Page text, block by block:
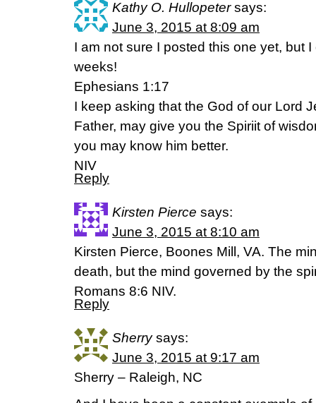
Kathy O. Hullopeter says:
June 3, 2015 at 8:09 am
I am not sure I posted this one yet, but
weeks!
Ephesians 1:17
I keep asking that the God of our Lord
Father, may give you the Spiriit of
you may know him better.
NIV
Reply
Kirsten Pierce says:
June 3, 2015 at 8:10 am
Kirsten Pierce, Boones Mill, VA. The
death, but the mind governed by the
Romans 8:6 NIV.
Reply
Sherry says:
June 3, 2015 at 9:17 am
Sherry – Raleigh, NC